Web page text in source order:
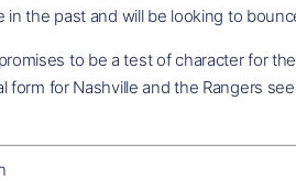
in the past and will be looking to
to be a test of character for
form for Nashville and the Rangers